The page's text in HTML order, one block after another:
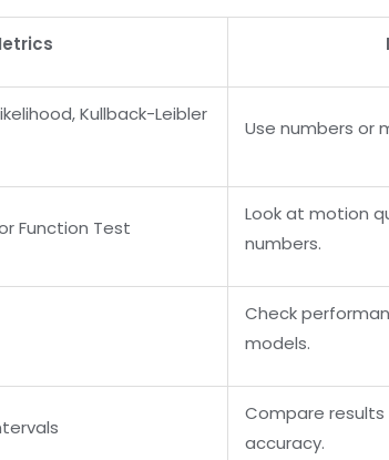
Kullback-Leibler
Use numbers or
Function Test
Look at motion
numbers.
Check
models.
Compare
accuracy.